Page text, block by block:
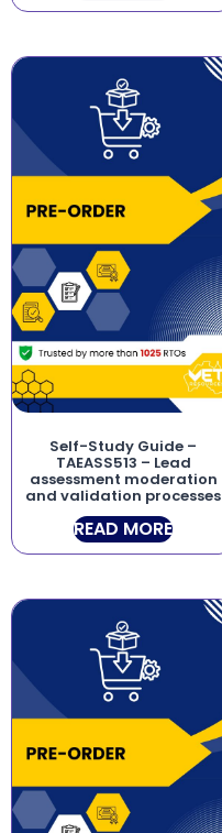
Self-Study Guide –
TAEASS513 – Lead
assessment moderation
and validation processes
READ MORE